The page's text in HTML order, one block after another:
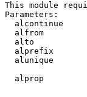
This module
Parameters:
alcontinue
alfrom
alto
alprefix
alunique
alprop